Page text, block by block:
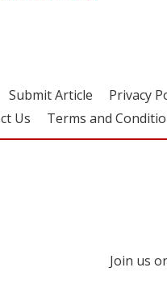
Submit Article
Privacy
Us
Terms and
Join us